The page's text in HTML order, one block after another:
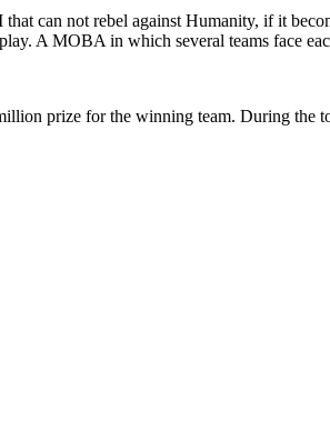
can not rebel against Humanity, if it
A MOBA in which several teams face
prize for the winning team. During the